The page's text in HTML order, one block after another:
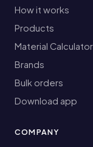
How it works
Products
Material Calculator
Brands
Bulk orders
Download app
COMPANY